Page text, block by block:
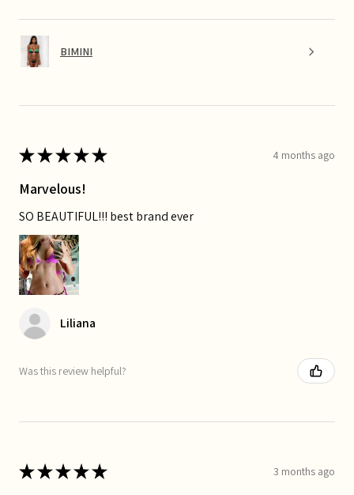
BIMINI
★★★★★ 4 months ago
Marvelous!
SO BEAUTIFUL!!! best brand ever
Liliana
Was this review helpful?
★★★★★ 3 months ago